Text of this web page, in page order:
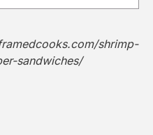
shrimp-
sandwiches/